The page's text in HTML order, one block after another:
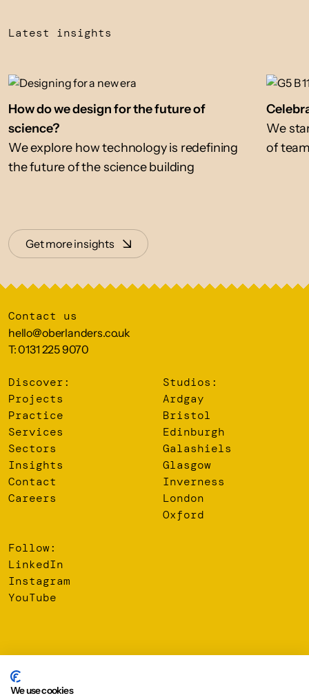
Latest insights
How do we design for the future of
science?
We explore how technology is redefining
the future of the science building
We
of
Get more insights
Contact us
hello@oberlanders.co.uk
T: 0131 225 9070
Discover:
Projects
Practice
Services
Sectors
Insights
Contact
Careers
Studios:
Ardgay
Bristol
Edinburgh
Galashiels
Glasgow
Inverness
London
Oxford
Follow:
LinkedIn
Instagram
YouTube
© 2026 Oberlanders Group LLP. Registered Office: 16 Melville
Street, Edinburgh, EH3 7NS
We use cookies